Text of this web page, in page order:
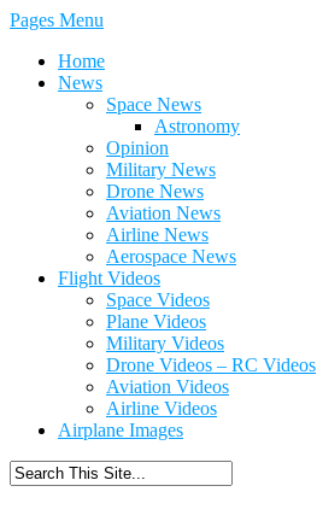
Pages Menu
Home
News
Space News
Astronomy
Opinion
Military News
Drone News
Aviation News
Airline News
Aerospace News
Flight Videos
Space Videos
Plane Videos
Military Videos
Drone Videos – RC Videos
Aviation Videos
Airline Videos
Airplane Images